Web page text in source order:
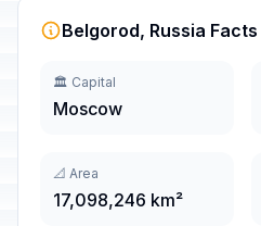
Belgorod, Russia Facts
🏛️ Capital
Moscow
📐 Area
17,098,246 km²